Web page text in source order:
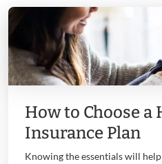
How to Choose a
Insurance Plan
Knowing the essentials will